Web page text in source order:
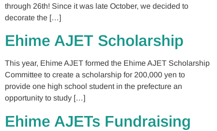
through 26th! Since it was late October, we decided to
decorate the […]
Ehime AJET Scholarship
This year, Ehime AJET formed the Ehime AJET Scholarship
Committee to create a scholarship for 200,000 yen to
provide one high school student in the prefecture an
opportunity to study […]
Ehime AJETs Fundraising